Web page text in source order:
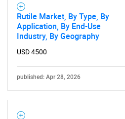
Rutile Market, By Type, By
Application, By End-Use
Industry, By Geography
USD 4500
published: Apr 28, 2026